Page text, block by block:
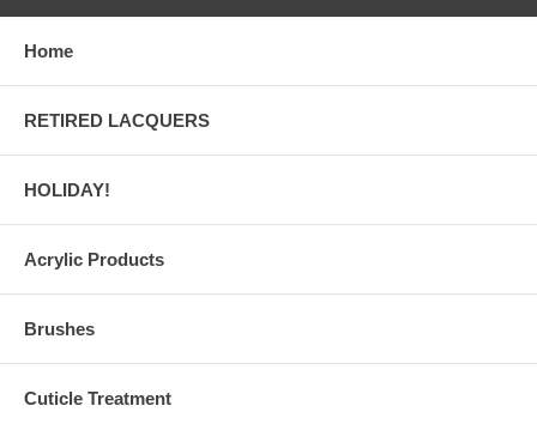
Home
RETIRED LACQUERS
HOLIDAY!
Acrylic Products
Brushes
Cuticle Treatment